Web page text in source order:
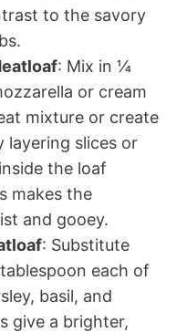
to the savory
: Mix in ¼
or cream
mixture or create
layering slices or
the loaf
makes the
and gooey.
: Substitute
each of
basil, and
give a brighter,